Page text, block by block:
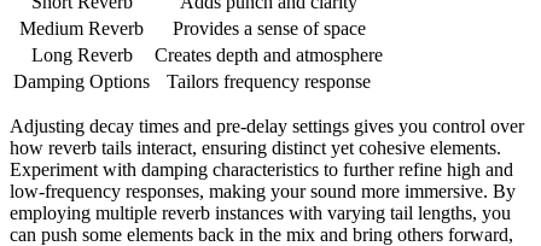
Medium Reverb
Provides a sense of space
Long Reverb
Creates depth and atmosphere
Damping Options
Tailors frequency response
Adjusting decay times and pre-delay settings gives you control over
how reverb tails interact, ensuring distinct yet cohesive elements.
Experiment with damping characteristics to further refine high and
low-frequency responses, making your sound more immersive. By
employing multiple reverb instances with varying tail lengths, you
can push some elements back in the mix and bring others forward,